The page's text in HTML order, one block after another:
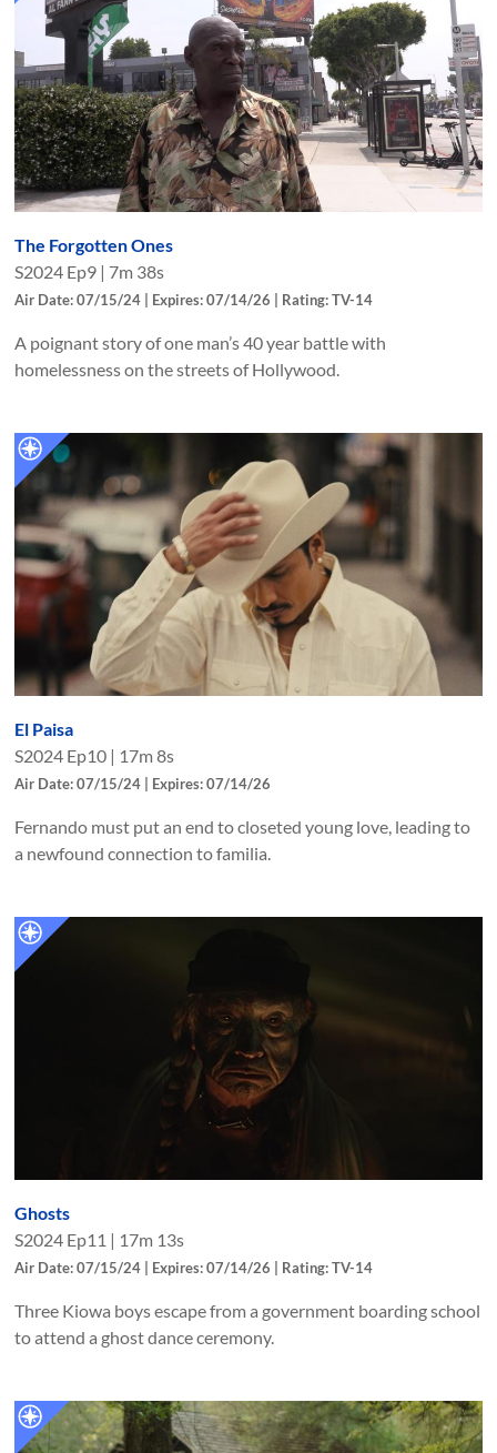
The Forgotten Ones
S2024 Ep9 | 7m 38s
Air Date: 07/15/24 | Expires: 07/14/26 | Rating: TV-14
A poignant story of one man’s 40 year battle with
homelessness on the streets of Hollywood.
El Paisa
S2024 Ep10 | 17m 8s
Air Date: 07/15/24 | Expires: 07/14/26
Fernando must put an end to closeted young love, leading to
a newfound connection to familia.
Ghosts
S2024 Ep11 | 17m 13s
Air Date: 07/15/24 | Expires: 07/14/26 | Rating: TV-14
Three Kiowa boys escape from a government boarding school
to attend a ghost dance ceremony.